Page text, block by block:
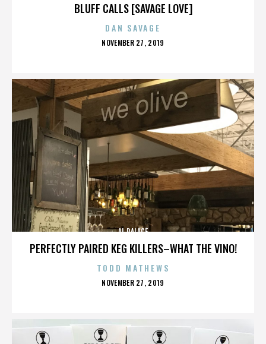
BLUFF CALLS [SAVAGE LOVE]
DAN SAVAGE
POSTED
NOVEMBER 27, 2019
PERFECTLY PAIRED KEG KILLERS–WHAT THE VINO!
AL PALACE
TODD MATHEWS
POSTED
NOVEMBER 27, 2019